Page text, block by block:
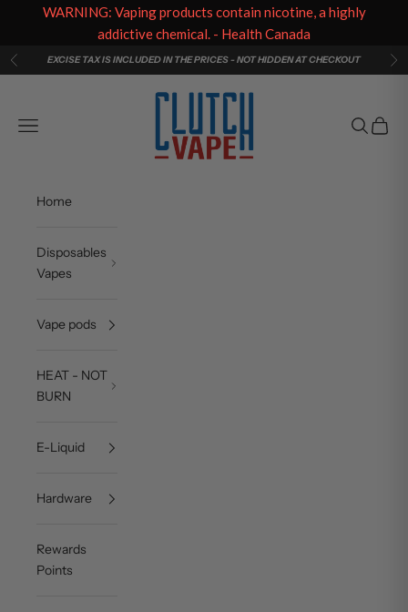
Skip to content
PreviousEXCISE TAX IS INCLUDED IN THE PRICES - NOT HIDDEN AT CHECKOUT
Clutch Vape
Navigation menu
Search
Cart
Home
Disposables
Vapes
Vape pods
HEAT - NOT
BURN
E-Liquid
Hardware
Rewards
Points
WARNING: Vaping products contain nicotine, a highly
addictive chemical. - Health Canada